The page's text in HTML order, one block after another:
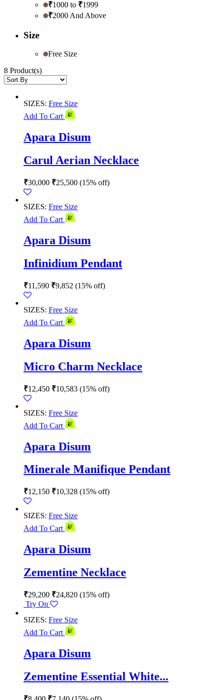
₹1000 to ₹1999
₹2000 And Above
Size
Free Size
8 Product(s)
SIZES: Free Size
Add To Cart
Apara Disum
Carul Aerian Necklace
₹30,000 ₹25,500 (15% off)
SIZES: Free Size
Add To Cart
Apara Disum
Infinidium Pendant
₹11,590 ₹9,852 (15% off)
SIZES: Free Size
Add To Cart
Apara Disum
Micro Charm Necklace
₹12,450 ₹10,583 (15% off)
SIZES: Free Size
Add To Cart
Apara Disum
Minerale Manifique Pendant
₹12,150 ₹10,328 (15% off)
SIZES: Free Size
Add To Cart
Apara Disum
Zementine Necklace
₹29,200 ₹24,820 (15% off)
Try On
SIZES: Free Size
Add To Cart
Apara Disum
Zementine Essential White...